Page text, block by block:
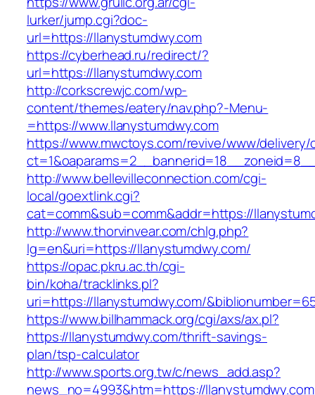
lurker/jump.cgi?doc-
url=https://llanystumdwy.com
https://cyberhead.ru/redirect/?
url=https://llanystumdwy.com
http://corkscrewjc.com/wp-
content/themes/eatery/nav.php?-Menu-
=https://www.llanystumdwy.com
https://www.mwctoys.com/revive/www/delivery/
http://www.bellevilleconnection.com/cgi-
local/goextlink.cgi?
cat=comm&sub=comm&addr=https://
http://www.thorvinvear.com/chlg.php?
lg=en&uri=https://llanystumdwy.com/
https://opac.pkru.ac.th/cgi-
bin/koha/tracklinks.pl?
uri=https://llanystumdwy.com/
https://www.billhammack.org/cgi/axs/ax.pl?
https://llanystumdwy.com/thrift-savings-
plan/tsp-calculator
http://www.sports.org.tw/c/news_add.asp?
news_no=4993&htm=https://